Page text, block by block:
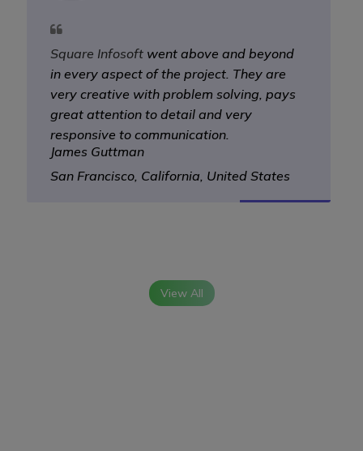
Square Infosoft went above and beyond
in every aspect of the project. They are
very creative with problem solving, pays
great attention to detail and very
responsive to communication.
James Guttman
San Francisco, California, United States
View All